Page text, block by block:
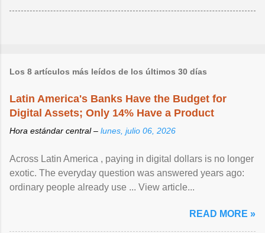
Los 8 artículos más leídos de los últimos 30 días
Latin America's Banks Have the Budget for
Digital Assets; Only 14% Have a Product
Hora estándar central – lunes, julio 06, 2026
Across Latin America , paying in digital dollars is no longer
exotic. The everyday question was answered years ago:
ordinary people already use ... View article...
READ MORE »